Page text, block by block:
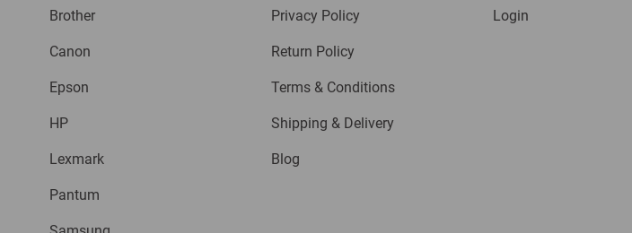
Brother
Canon
Epson
HP
Lexmark
Pantum
Privacy Policy
Return Policy
Terms & Conditions
Shipping & Delivery
Blog
Login